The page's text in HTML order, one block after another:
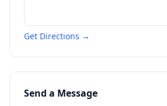
Get Directions →
Send a Message